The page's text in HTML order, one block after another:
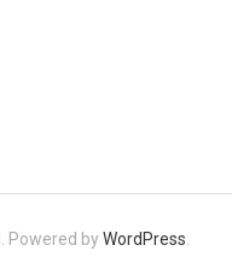
. Powered byWordPress.